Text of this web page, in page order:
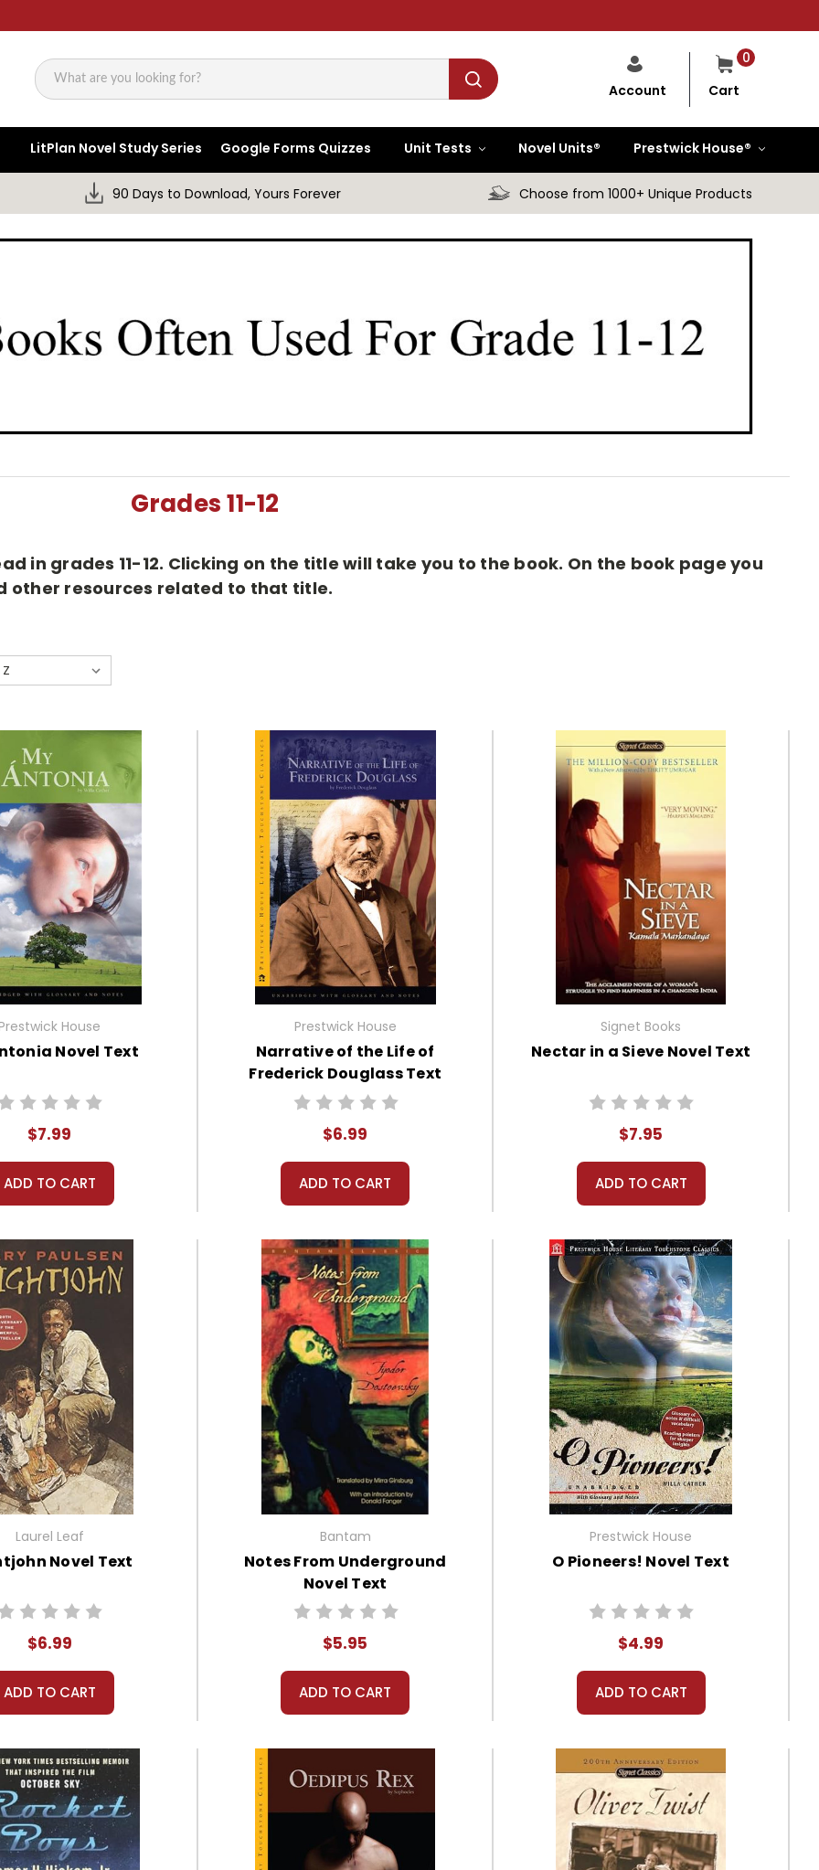
Search
0
Cart
Account
LitPlan Novel Study Series Google Forms Quizzes Unit Tests Novel Units® Prestwick House®
90 Days to Download, Yours Forever Choose from 1000+ Unique Products
Grades 11-12
in grades 11-12. Clicking on the title will take you to the book. On the book page you
other resources related to that title.
House
Novel Text
$7.99
ADD TO CART
Prestwick House
Narrative of the Life of
Frederick Douglass Text
$6.99
ADD TO CART
Signet Books
Nectar in a Sieve Novel Text
$7.95
ADD TO CART
Laurel Leaf
Novel Text
$6.99
ADD TO CART
Bantam
Notes From Underground
Novel Text
$5.95
ADD TO CART
Prestwick House
O Pioneers! Novel Text
$4.99
ADD TO CART